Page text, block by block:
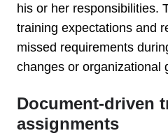
his or her responsibilities.
training expectations and
missed requirements
changes or organizational
Document-driven
assignments